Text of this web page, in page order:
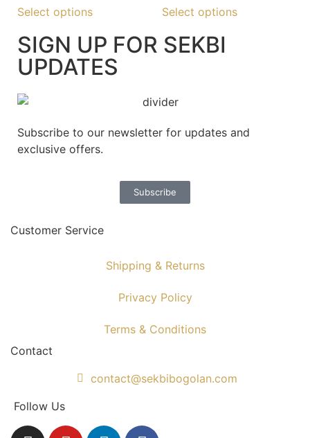
Select options Select options
SIGN UP FOR SEKBI
UPDATES
Subscribe to our newsletter for updates and
exclusive offers.
Subscribe
Customer Service
Shipping & Returns
Privacy Policy
Terms & Conditions
Contact
contact@sekbibogolan.com
Follow Us